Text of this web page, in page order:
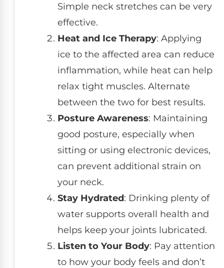
Simple neck stretches can be very
effective.
Heat and Ice Therapy: Applying
ice to the affected area can reduce
inflammation, while heat can help
relax tight muscles. Alternate
between the two for best results.
Posture Awareness: Maintaining
good posture, especially when
sitting or using electronic devices,
can prevent additional strain on
your neck.
Stay Hydrated: Drinking plenty of
water supports overall health and
helps keep your joints lubricated.
Listen to Your Body: Pay attention
to how your body feels and don’t